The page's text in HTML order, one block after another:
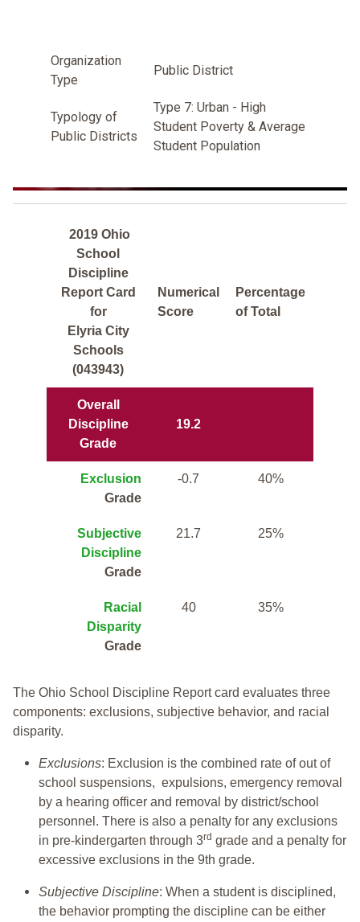
Organization
Type
Public District
Typology of
Public Districts
Type 7: Urban - High
Student Poverty & Average
Student Population
2019 Ohio
School
Discipline
Report Card
for
Elyria City
Schools
(043943)
Numerical
Score
Percentage
of Total
Overall
Discipline
Grade
19.2
Exclusion
Grade
-0.7 40%
Subjective
Discipline
Grade
21.7 25%
Racial
Disparity
Grade
40 35%
The Ohio School Discipline Report card evaluates three
components: exclusions, subjective behavior, and racial
disparity.
Exclusions: Exclusion is the combined rate of out of
school suspensions, expulsions, emergency removal
by a hearing officer and removal by district/school
personnel. There is also a penalty for any exclusions
in pre-kindergarten through 3rd grade and a penalty for
excessive exclusions in the 9th grade.
Subjective Discipline: When a student is disciplined,
the behavior prompting the discipline can be either